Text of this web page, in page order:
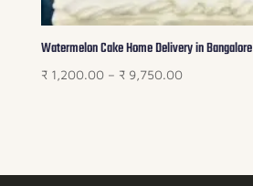
Watermelon Cake Home Delivery in Bangalore
₹1,200.00 – ₹9,750.00Price